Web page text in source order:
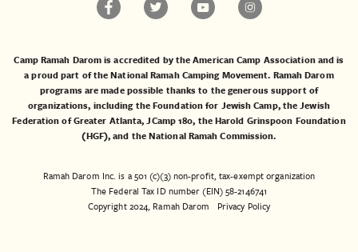
Camp Ramah Darom is accredited by the American Camp Association and is
a proud part of the National Ramah Camping Movement. Ramah Darom
programs are made possible thanks to the generous support of
organizations, including theFoundation for Jewish Camp, theJewish
Federation of Greater Atlanta,JCamp 180, theHarold Grinspoon Foundation
(HGF), and theNational Ramah Commission.
Ramah Darom Inc. is a 501 (c)(3) non-profit, tax-exempt organization
The Federal Tax ID number (EIN) 58-2146741
Copyright 2024, Ramah Darom Privacy Policy